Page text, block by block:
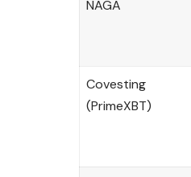
NAGA
Covesting
(PrimeXBT)